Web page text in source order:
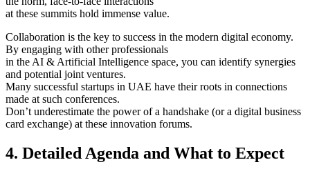
at these summits hold immense value.
Collaboration is the key to success in the modern digital economy.
By engaging with other professionals
in the AI & Artificial Intelligence space, you can identify synergies
and potential joint ventures.
Many successful startups in UAE have their roots in connections
made at such conferences.
Don’t underestimate the power of a handshake (or a digital business
card exchange) at these innovation forums.
4. Detailed Agenda and What to Expect